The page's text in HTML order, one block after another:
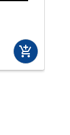
add_shopping_cart